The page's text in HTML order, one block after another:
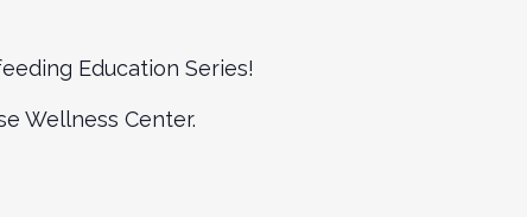
Education Series!
Wellness Center.